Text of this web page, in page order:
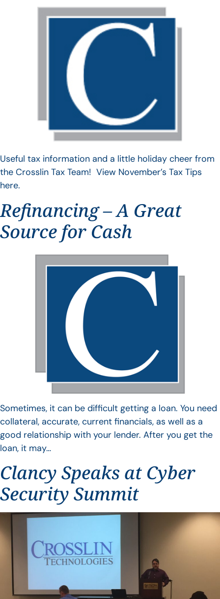
Useful tax information and a little holiday cheer from
the Crosslin Tax Team! View November’s Tax Tips
here.
Refinancing – A Great
Source for Cash
Sometimes, it can be difficult getting a loan. You need
collateral, accurate, current financials, as well as a
good relationship with your lender. After you get the
loan, it may…
Clancy Speaks at Cyber
Security Summit